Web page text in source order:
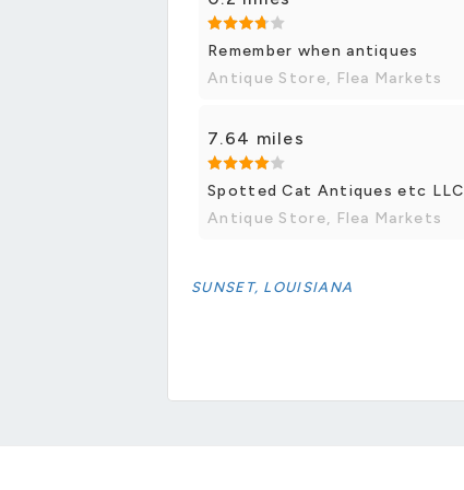
Remember when antiques
Antique Store, Flea Markets
7.64 miles
Spotted Cat Antiques etc LLC
Antique Store, Flea Markets
SUNSET, LOUISIANA